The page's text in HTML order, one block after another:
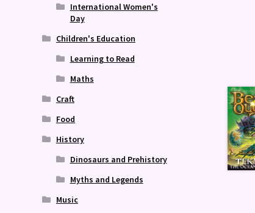
International Women's
Day
Children's Education
Learning to Read
Maths
Craft
Food
History
Dinosaurs and Prehistory
Myths and Legends
Music